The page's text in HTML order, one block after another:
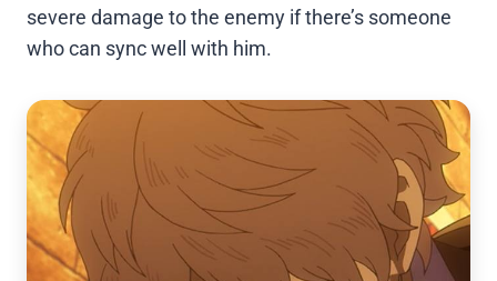
severe damage to the enemy if there’s someone
who can sync well with him.